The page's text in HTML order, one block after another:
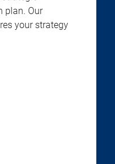
plan. Our
your strategy